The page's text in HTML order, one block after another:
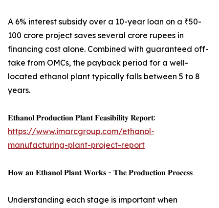
A 6% interest subsidy over a 10-year loan on a ₹50-
100 crore project saves several crore rupees in
financing cost alone. Combined with guaranteed off-
take from OMCs, the payback period for a well-
located ethanol plant typically falls between 5 to 8
years.
𝐄𝐭𝐡𝐚𝐧𝐨𝐥 𝐏𝐫𝐨𝐝𝐮𝐜𝐭𝐢𝐨𝐧 𝐏𝐥𝐚𝐧𝐭 𝐅𝐞𝐚𝐬𝐢𝐛𝐢𝐥𝐢𝐭𝐲 𝐑𝐞𝐩𝐨𝐫𝐭:
https://www.imarcgroup.com/ethanol-
manufacturing-plant-project-report
𝐇𝐨𝐰 𝐚𝐧 𝐄𝐭𝐡𝐚𝐧𝐨𝐥 𝐏𝐥𝐚𝐧𝐭 𝐖𝐨𝐫𝐤𝐬 - 𝐓𝐡𝐞 𝐏𝐫𝐨𝐝𝐮𝐜𝐭𝐢𝐨𝐧 𝐏𝐫𝐨𝐜𝐞𝐬𝐬
Understanding each stage is important when